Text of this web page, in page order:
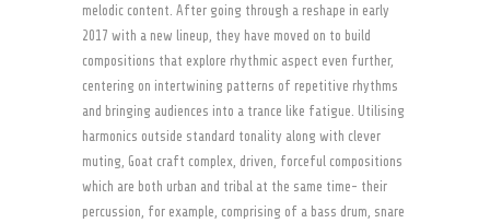
melodic content. After going through a reshape in early
2017 with a new lineup, they have moved on to build
compositions that explore rhythmic aspect even further,
centering on intertwining patterns of repetitive rhythms
and bringing audiences into a trance like fatigue. Utilising
harmonics outside standard tonality along with clever
muting, Goat craft complex, driven, forceful compositions
which are both urban and tribal at the same time- their
percussion, for example, comprising of a bass drum, snare